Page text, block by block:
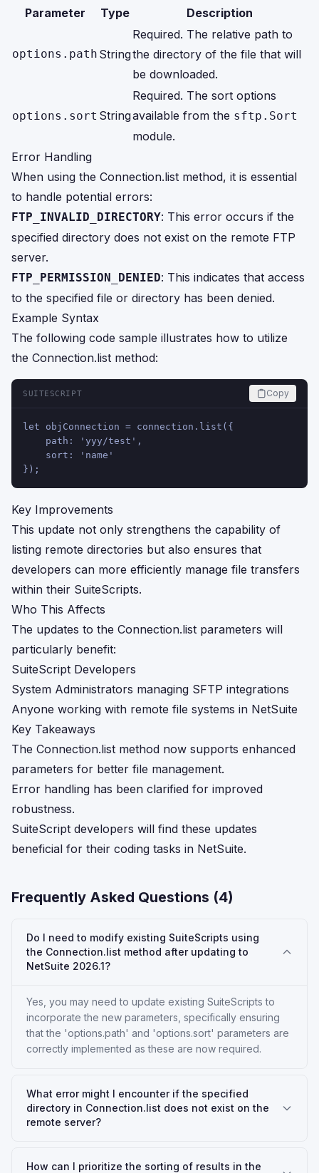
Parameter
Type Description
options.path String
Required. The relative path to
the directory of the file that will
be downloaded.
options.sort String
Required. The sort options
available from the sftp.Sort
module.
Error Handling
When using the Connection.list method, it is essential
to handle potential errors:
FTP_INVALID_DIRECTORY: This error occurs if the
specified directory does not exist on the remote FTP
server.
FTP_PERMISSION_DENIED: This indicates that access
to the specified file or directory has been denied.
Example Syntax
The following code sample illustrates how to utilize
the Connection.list method:
SUITESCRIPT Copy
let objConnection = connection.list({
    path: 'yyy/test',
    sort: 'name'
});
Key Improvements
This update not only strengthens the capability of
listing remote directories but also ensures that
developers can more efficiently manage file transfers
within their SuiteScripts.
Who This Affects
The updates to the Connection.list parameters will
particularly benefit:
SuiteScript Developers
System Administrators managing SFTP integrations
Anyone working with remote file systems in NetSuite
Key Takeaways
The Connection.list method now supports enhanced
parameters for better file management.
Error handling has been clarified for improved
robustness.
SuiteScript developers will find these updates
beneficial for their coding tasks in NetSuite.
Frequently Asked Questions (4)
Do I need to modify existing SuiteScripts using
the Connection.list method after updating to
NetSuite 2026.1?
Yes, you may need to update existing SuiteScripts to
incorporate the new parameters, specifically ensuring
that the 'options.path' and 'options.sort' parameters are
correctly implemented as these are now required.
What error might I encounter if the specified
directory in Connection.list does not exist on the
remote server?
How can I prioritize the sorting of results in the